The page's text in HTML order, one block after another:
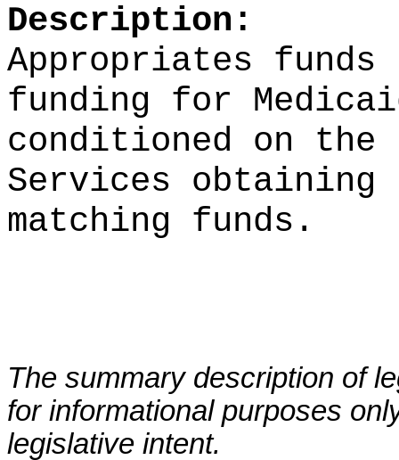
Description:
Appropriates
funding for
conditioned on the
Services obtaining
matching funds.
The summary description of
for informational purposes
legislative intent.